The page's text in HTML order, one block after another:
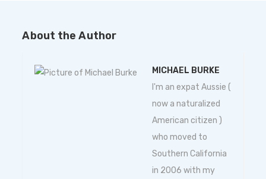
About the Author
MICHAEL BURKE
I'm an expat Aussie (
now a naturalized
American citizen )
who moved to
Southern California
in 2006 with my